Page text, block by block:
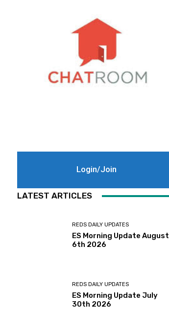
Login/Join
LATEST ARTICLES
REDS DAILY UPDATES
ES Morning Update August
6th 2026
REDS DAILY UPDATES
ES Morning Update July
30th 2026